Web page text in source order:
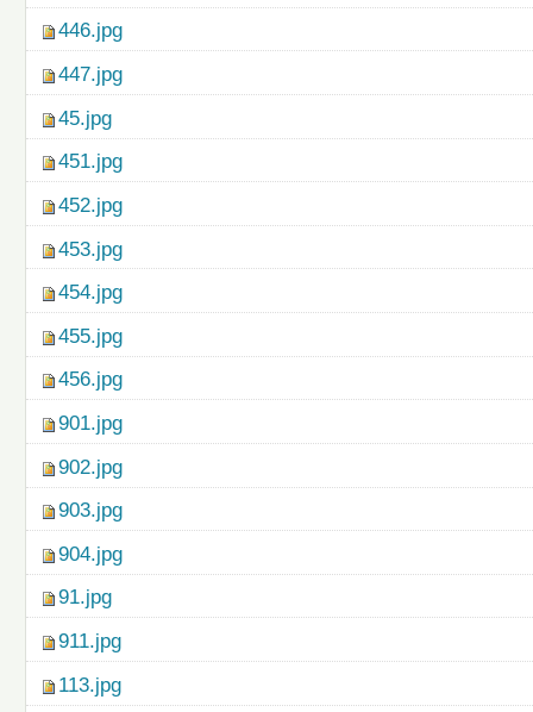
446.jpg
447.jpg
45.jpg
451.jpg
452.jpg
453.jpg
454.jpg
455.jpg
456.jpg
901.jpg
902.jpg
903.jpg
904.jpg
91.jpg
911.jpg
113.jpg